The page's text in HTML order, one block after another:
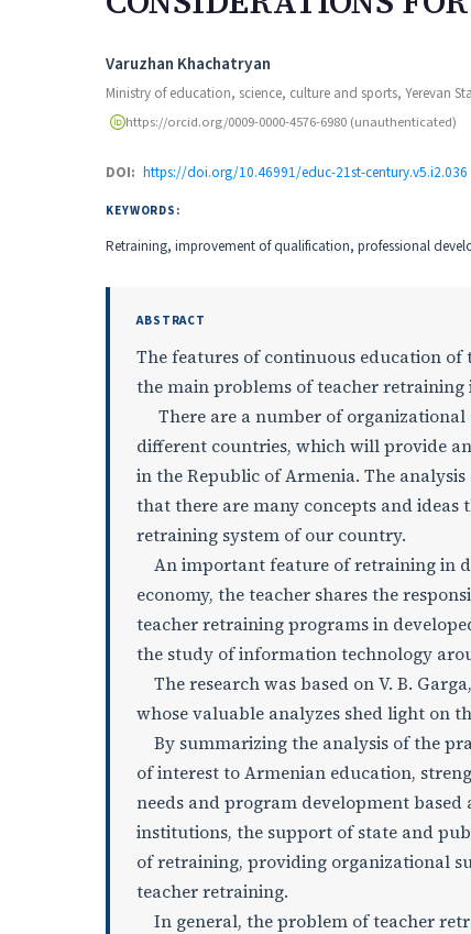
Authors
Varuzhan Khachatryan
Ministry of education, science, culture and sports, Yerevan
https://orcid.org/0009-0000-4576-6980 (unauthenticated)
DOI: https://doi.org/10.46991/educ-21st-century.v5.i2.036
KEYWORDS:
Retraining, improvement of qualification, professional
ABSTRACT
The features of continuous education
the main problems of teacher
There are a number of organizational
different countries, which will provide
in the Republic of Armenia. The
that there are many concepts and
retraining system of our country.
An important feature of retraining in
economy, the teacher shares the
teacher retraining programs in
the study of information technology
The research was based on V. B.
whose valuable analyzes shed light on
By summarizing the analysis of the
of interest to Armenian education,
needs and program development
institutions, the support of state and
of retraining, providing organizational
teacher retraining.
In general, the problem of teacher